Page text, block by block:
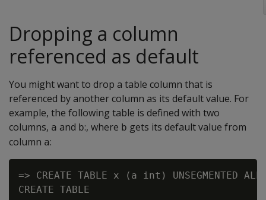
Dropping a column
referenced as default
You might want to drop a table column that is
referenced by another column as its default value. For
example, the following table is defined with two
columns, a and b:, where b gets its default value from
column a:
=> CREATE TABLE x (a int) UNSEGMENTED ALL
CREATE TABLE